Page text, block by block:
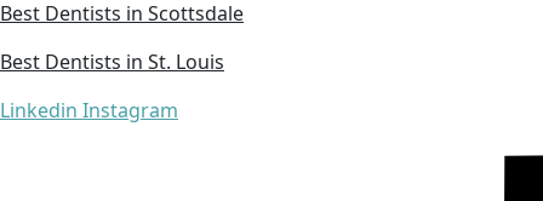
Best Dentists in Scottsdale
Best Dentists in St. Louis
Linkedin Instagram